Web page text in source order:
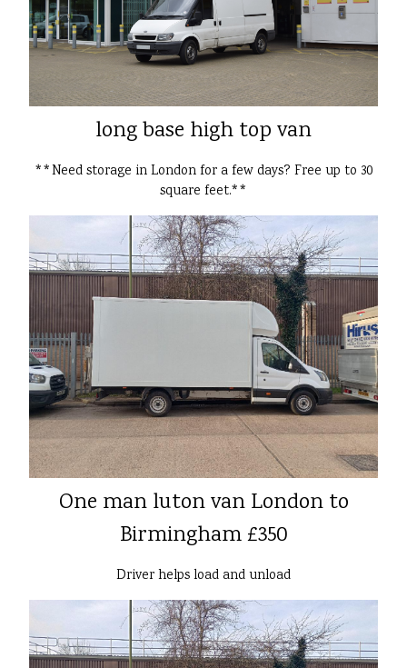
long base high top van
**Need storage in London for a few days? Free up to 30
square feet.**
One man luton van London to
Birmingham £350
Driver helps load and unload